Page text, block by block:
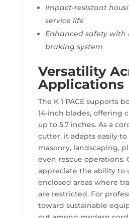
Impact-resistant
service life
Enhanced safety
braking system
Versatility
Applications
The K 1 PACE supports
14-inch blades, offering
up to 5.7 inches. As a
cutter, it adapts easily
masonry, landscaping,
even rescue operations.
appreciate the ability to
enclosed areas where
are restricted. For
toward sustainable